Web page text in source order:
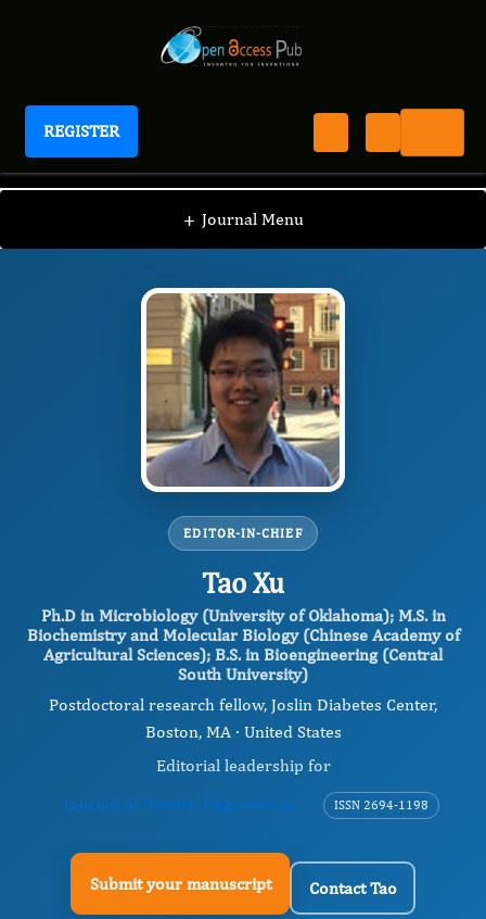
REGISTER
Journal of Genetic Engineering
+ Journal Menu
JGE / Editorial Board / Tao Xu
EDITOR-IN-CHIEF
Tao Xu
Ph.D in Microbiology (University of Oklahoma); M.S. in
Biochemistry and Molecular Biology (Chinese Academy of
Agricultural Sciences); B.S. in Bioengineering (Central
South University)
Postdoctoral research fellow, Joslin Diabetes Center,
Boston, MA · United States
Editorial leadership for
Journal of Genetic Engineering
ISSN 2694-1198
Submit your manuscript Contact Tao